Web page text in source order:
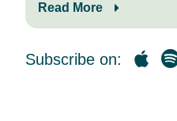
and tricks,
strategies
better manage
Read More
Subscribe on: